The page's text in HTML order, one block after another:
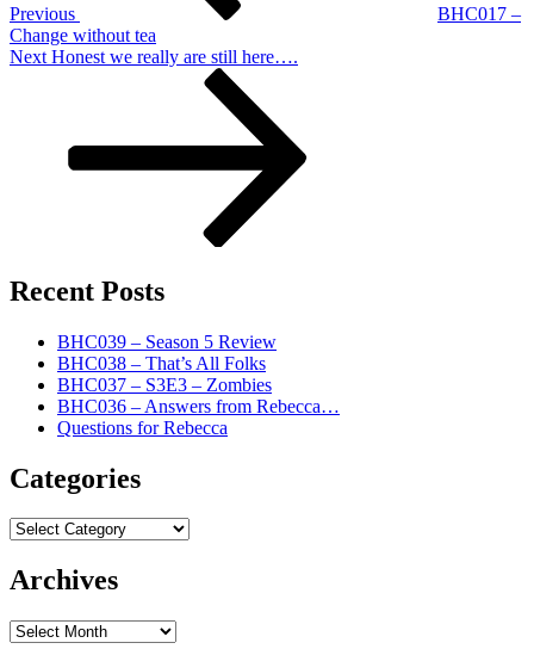
Previous
BHC017 –
Change without tea
Next
Next Honest we really are still here….
Recent Posts
BHC039 – Season 5 Review
BHC038 – That’s All Folks
BHC037 – S3E3 – Zombies
BHC036 – Answers from Rebecca…
Questions for Rebecca
Categories
Categories
Archives
Archives